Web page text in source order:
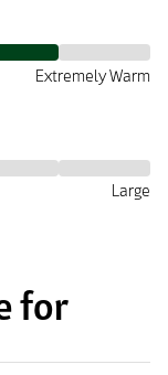
Extremely Warm
Large
for